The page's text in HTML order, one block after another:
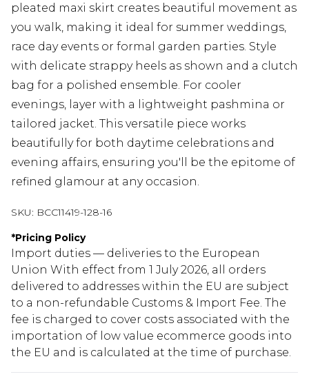
pleated maxi skirt creates beautiful movement as
you walk, making it ideal for summer weddings,
race day events or formal garden parties. Style
with delicate strappy heels as shown and a clutch
bag for a polished ensemble. For cooler
evenings, layer with a lightweight pashmina or
tailored jacket. This versatile piece works
beautifully for both daytime celebrations and
evening affairs, ensuring you'll be the epitome of
refined glamour at any occasion.
SKU: BCC11419-128-16
*Pricing Policy
Import duties — deliveries to the European
Union With effect from 1 July 2026, all orders
delivered to addresses within the EU are subject
to a non-refundable Customs & Import Fee. The
fee is charged to cover costs associated with the
importation of low value ecommerce goods into
the EU and is calculated at the time of purchase.